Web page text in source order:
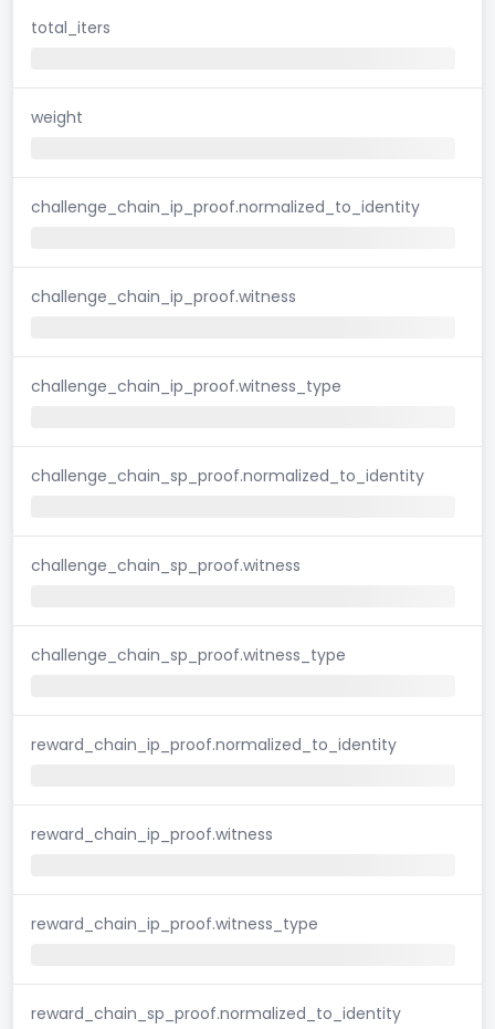
total_iters
weight
challenge_chain_ip_proof.normalized_to_identity
challenge_chain_ip_proof.witness
challenge_chain_ip_proof.witness_type
challenge_chain_sp_proof.normalized_to_identity
challenge_chain_sp_proof.witness
challenge_chain_sp_proof.witness_type
reward_chain_ip_proof.normalized_to_identity
reward_chain_ip_proof.witness
reward_chain_ip_proof.witness_type
reward_chain_sp_proof.normalized_to_identity